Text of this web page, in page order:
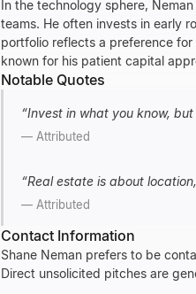
In the technology sphere,
teams. He often invests in early
portfolio reflects a preference
known for his patient capital
Notable Quotes
“Invest in what you know,
— Attributed
“Real estate is about
— Attributed
Contact Information
Shane Neman prefers to be
Direct unsolicited pitches are